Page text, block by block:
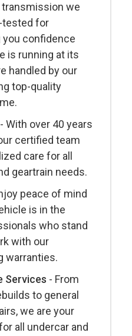
transmission we
tested for
you confidence
is running at its
handled by our
top-quality
- With over 40 years
certified team
care for all
geartrain needs.
peace of mind
is in the
who stand
with our
warranties.
Services - From
to general
we are your
all undercar and